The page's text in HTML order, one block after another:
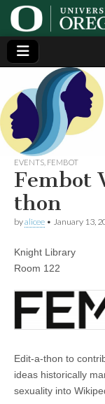
for
of
in
Generating,
supporting
and
disseminating
research on
women
EVENTS FEMBOT
Fembot
thon
byalicee • January 13,
Knight Library
Room 122
Edit-a-thon to
ideas historically
sexuality into